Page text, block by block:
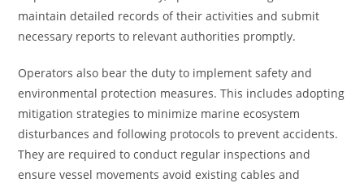
maintain detailed records of their activities and submit
necessary reports to relevant authorities promptly.
Operators also bear the duty to implement safety and
environmental protection measures. This includes adopting
mitigation strategies to minimize marine ecosystem
disturbances and following protocols to prevent accidents.
They are required to conduct regular inspections and
ensure vessel movements avoid existing cables and